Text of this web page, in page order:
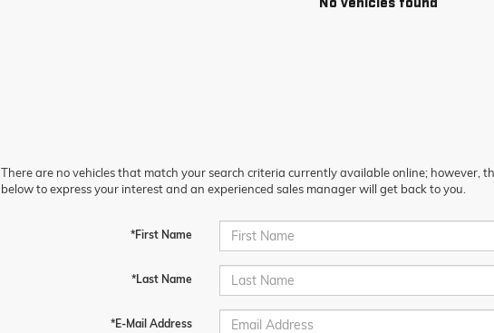
There are no vehicles that match your search criteria currently available online; however,
below to express your interest and an experienced sales manager will get back to you.
*First Name
*Last Name
*E-Mail Address